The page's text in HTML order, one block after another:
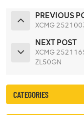
PREVIOUS
XCMG
NEXT POST
XCMG
ZL50GN
CATEGORIES